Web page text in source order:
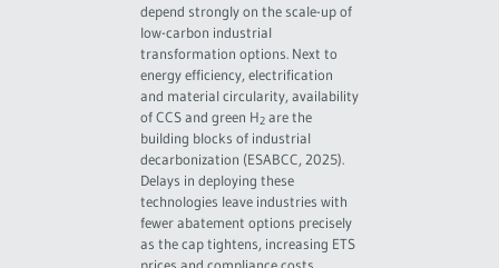
depend strongly on the scale-up of
low-carbon industrial
transformation options. Next to
energy efficiency, electrification
and material circularity, availability
of CCS and green H2 are the
building blocks of industrial
decarbonization (ESABCC, 2025).
Delays in deploying these
technologies leave industries with
fewer abatement options precisely
as the cap tightens, increasing ETS